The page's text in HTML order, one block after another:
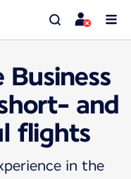
Business
and
flights
in the